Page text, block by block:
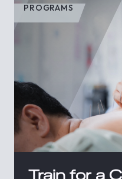
PROGRAMS
Train for a